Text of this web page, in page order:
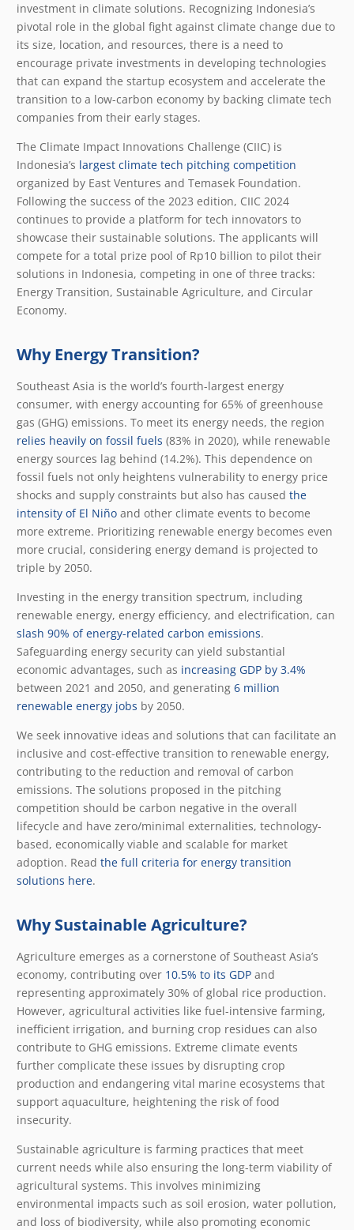
investment in climate solutions. Recognizing Indonesia’s
pivotal role in the global fight against climate change due to
its size, location, and resources, there is a need to
encourage private investments in developing technologies
that can expand the startup ecosystem and accelerate the
transition to a low-carbon economy by backing climate tech
companies from their early stages.
The Climate Impact Innovations Challenge (CIIC) is
Indonesia’s largest climate tech pitching competition
organized by East Ventures and Temasek Foundation.
Following the success of the 2023 edition, CIIC 2024
continues to provide a platform for tech innovators to
showcase their sustainable solutions. The applicants will
compete for a total prize pool of Rp10 billion to pilot their
solutions in Indonesia, competing in one of three tracks:
Energy Transition, Sustainable Agriculture, and Circular
Economy.
Why Energy Transition?
Southeast Asia is the world’s fourth-largest energy
consumer, with energy accounting for 65% of greenhouse
gas (GHG) emissions. To meet its energy needs, the region
relies heavily on fossil fuels (83% in 2020), while renewable
energy sources lag behind (14.2%). This dependence on
fossil fuels not only heightens vulnerability to energy price
shocks and supply constraints but also has caused the
intensity of El Niño and other climate events to become
more extreme. Prioritizing renewable energy becomes even
more crucial, considering energy demand is projected to
triple by 2050.
Investing in the energy transition spectrum, including
renewable energy, energy efficiency, and electrification, can
slash 90% of energy-related carbon emissions.
Safeguarding energy security can yield substantial
economic advantages, such as increasing GDP by 3.4%
between 2021 and 2050, and generating 6 million
renewable energy jobs by 2050.
We seek innovative ideas and solutions that can facilitate an
inclusive and cost-effective transition to renewable energy,
contributing to the reduction and removal of carbon
emissions. The solutions proposed in the pitching
competition should be carbon negative in the overall
lifecycle and have zero/minimal externalities, technology-
based, economically viable and scalable for market
adoption. Read the full criteria for energy transition
solutions here.
Why Sustainable Agriculture?
Agriculture emerges as a cornerstone of Southeast Asia’s
economy, contributing over 10.5% to its GDP and
representing approximately 30% of global rice production.
However, agricultural activities like fuel-intensive farming,
inefficient irrigation, and burning crop residues can also
contribute to GHG emissions. Extreme climate events
further complicate these issues by disrupting crop
production and endangering vital marine ecosystems that
support aquaculture, heightening the risk of food
insecurity.
Sustainable agriculture is farming practices that meet
current needs while also ensuring the long-term viability of
agricultural systems. This involves minimizing
environmental impacts such as soil erosion, water pollution,
and loss of biodiversity, while also promoting economic